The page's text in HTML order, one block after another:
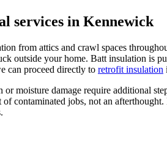
services in Kennewick
from attics and crawl spaces
outside your home. Batt insulation is
can proceed directly to retrofit insulation
moisture damage require additional
of contaminated jobs, not an